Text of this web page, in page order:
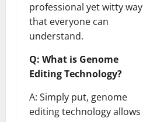
professional yet witty way
that everyone can
understand.
Q: What is Genome
Editing Technology?
A: Simply put, genome
editing technology allows